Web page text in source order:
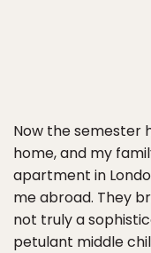
Now the semester
home, and my
apartment in
me abroad. They
not truly a
petulant middle